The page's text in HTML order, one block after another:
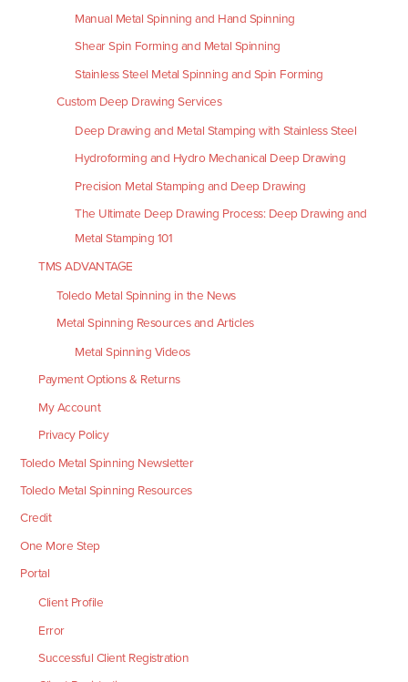
Manual Metal Spinning and Hand Spinning
Shear Spin Forming and Metal Spinning
Stainless Steel Metal Spinning and Spin Forming
Custom Deep Drawing Services
Deep Drawing and Metal Stamping with Stainless Steel
Hydroforming and Hydro Mechanical Deep Drawing
Precision Metal Stamping and Deep Drawing
The Ultimate Deep Drawing Process: Deep Drawing and
Metal Stamping 101
TMS ADVANTAGE
Toledo Metal Spinning in the News
Metal Spinning Resources and Articles
Metal Spinning Videos
Payment Options & Returns
My Account
Privacy Policy
Toledo Metal Spinning Newsletter
Toledo Metal Spinning Resources
Credit
One More Step
Portal
Client Profile
Error
Successful Client Registration